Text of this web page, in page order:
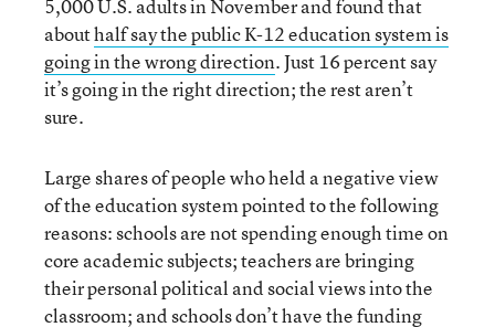
5,000 U.S. adults in November and found that
abouthalf say the public K-12 education system is
going in the wrong direction. Just 16 percent say
it’s going in the right direction; the rest aren’t
sure.
Large shares of people who held a negative view
of the education system pointed to the following
reasons: schools are not spending enough time on
core academic subjects; teachers are bringing
their personal political and social views into the
classroom; and schools don’t have the funding